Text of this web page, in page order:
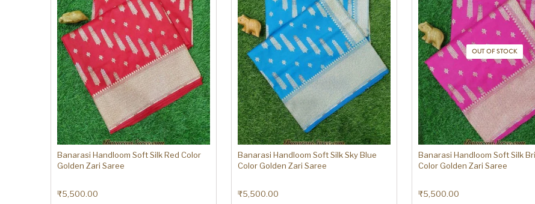
Banarasi Handloom Soft Silk Red Color
Golden Zari Saree
₹5,500.00
Banarasi Handloom Soft Silk Sky Blue
Color Golden Zari Saree
₹5,500.00
OUT OF STOCK
Banarasi Handloom Soft Silk
Color Golden Zari Saree
₹5,500.00